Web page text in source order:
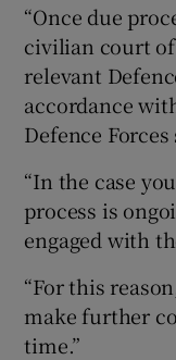
“Once due
civilian court
relevant
accordance
Defence Forces
“In the case
process is
engaged with
“For this
make further
time.”